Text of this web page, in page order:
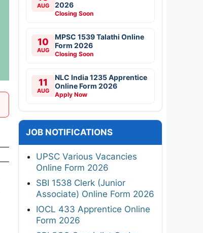
AUG
2026
Closing Soon
10
AUG
MPSC 1539 Talathi Online
Form 2026
Closing Soon
11
AUG
NLC India 1235 Apprentice
Online Form 2026
Apply Now
JOB NOTIFICATIONS
UPSC Various Vacancies
Online Form 2026
SBI 1538 Clerk (Junior
Associate) Online Form 2026
IOCL 433 Apprentice Online
Form 2026